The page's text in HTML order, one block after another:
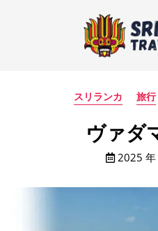
スリランカ 旅行
ヴァダ
2025 年